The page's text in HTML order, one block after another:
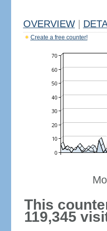
OVERVIEW
Create a free counter!
This
119,345